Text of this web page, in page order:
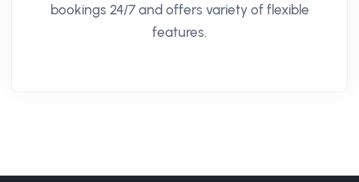
bookings 24/7 and offers variety of flexible
features.